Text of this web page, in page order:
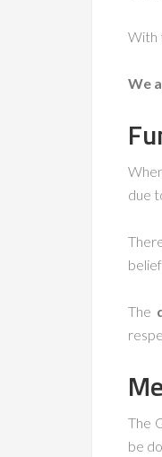
With
We
due
The
The
be